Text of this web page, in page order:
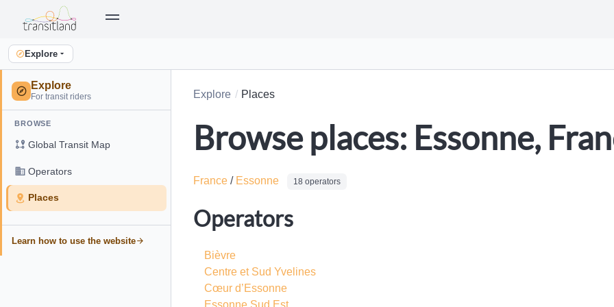
Explore
Explore
For transit riders
BROWSE
Global Transit Map
Operators
Places
Learn how to use the website
Explore Places
Browse places: Essonne,
France / Essonne 18 operators
Operators
Bièvre
Centre et Sud Yvelines
Cœur d’Essonne
Essonne Sud Est